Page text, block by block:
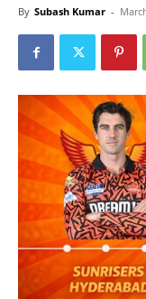
By Subash Kumar -